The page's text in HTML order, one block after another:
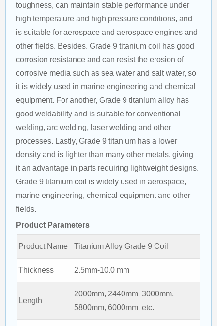
toughness, can maintain stable performance under
high temperature and high pressure conditions, and
is suitable for aerospace and aerospace engines and
other fields. Besides, Grade 9 titanium coil has good
corrosion resistance and can resist the erosion of
corrosive media such as sea water and salt water, so
it is widely used in marine engineering and chemical
equipment. For another, Grade 9 titanium alloy has
good weldability and is suitable for conventional
welding, arc welding, laser welding and other
processes. Lastly, Grade 9 titanium has a lower
density and is lighter than many other metals, giving
it an advantage in parts requiring lightweight designs.
Grade 9 titanium coil is widely used in aerospace,
marine engineering, chemical equipment and other
fields.
Product Parameters
Product Name Titanium Alloy Grade 9 Coil
Thickness 2.5mm-10.0 mm
Length
2000mm, 2440mm, 3000mm,
5800mm, 6000mm, etc.